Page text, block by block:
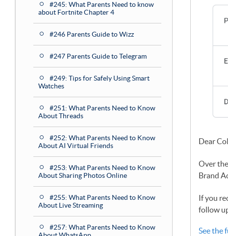
#245: What Parents Need to know
about Fortnite Chapter 4
#246 Parents Guide to Wizz
#247 Parents Guide to Telegram
#249: Tips for Safely Using Smart
Watches
#251: What Parents Need to Know
About Threads
#252: What Parents Need to Know
About AI Virtual Friends
#253: What Parents Need to Know
About Sharing Photos Online
#255: What Parents Need to Know
About Live Streaming
#257: What Parents Need to Know
Dear
Over
Brand
If you
follow
See the